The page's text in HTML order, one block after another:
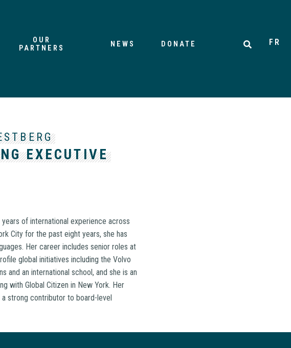
OUR
PARTNERS
NEWS DONATE FR
EXECUTIVE
of international experience across
City for the past eight years, she has
Her career includes senior roles at
global initiatives including the Volvo
and an international school, and she is an
with Global Citizen in New York. Her
strong contributor to board-level